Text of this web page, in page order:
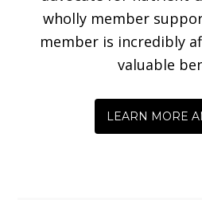
wholly member
member is incredibly
valuable
LEARN MORE